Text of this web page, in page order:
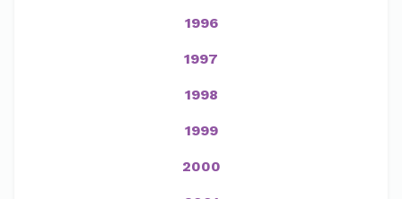
1996
1997
1998
1999
2000